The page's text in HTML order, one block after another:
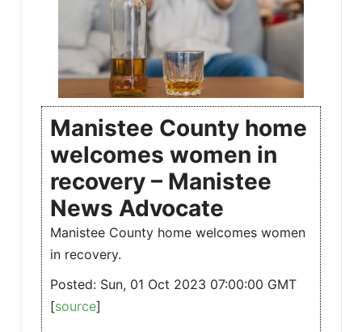
Manistee County home
welcomes women in
recovery – Manistee
News Advocate
Manistee County home welcomes women
in recovery.
Posted: Sun, 01 Oct 2023 07:00:00 GMT
[source]